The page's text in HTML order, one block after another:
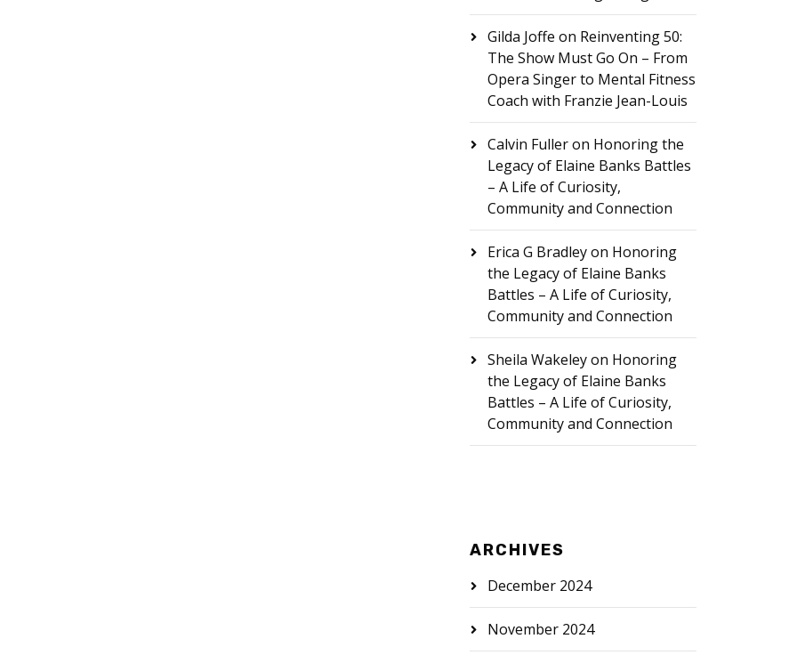
Gilda Joffe on Reinventing 50:
The Show Must Go On – From
Opera Singer to Mental Fitness
Coach with Franzie Jean-Louis
Calvin Fulleron Honoring the
Legacy of Elaine Banks Battles
– A Life of Curiosity,
Community and Connection
Erica G Bradleyon Honoring
the Legacy of Elaine Banks
Battles – A Life of Curiosity,
Community and Connection
Sheila Wakeleyon Honoring
the Legacy of Elaine Banks
Battles – A Life of Curiosity,
Community and Connection
ARCHIVES
December 2024
November 2024